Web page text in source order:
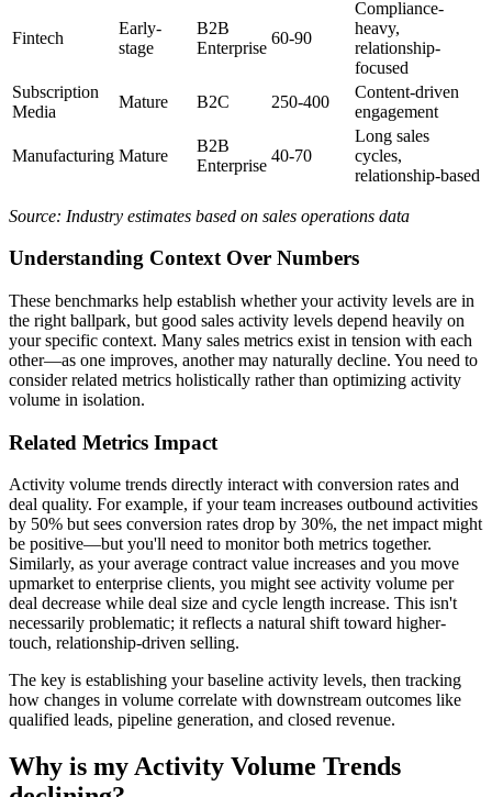
Fintech
Early-
stage
B2B
Enterprise
60-90
Compliance-
heavy,
relationship-
focused
Subscription
Media
Mature B2C 250-400
Content-driven
engagement
Manufacturing Mature
B2B
Enterprise
40-70
Long sales
cycles,
relationship-based
Source: Industry estimates based on sales operations data
Understanding Context Over Numbers
These benchmarks help establish whether your activity levels are in
the right ballpark, but good sales activity levels depend heavily on
your specific context. Many sales metrics exist in tension with each
other—as one improves, another may naturally decline. You need to
consider related metrics holistically rather than optimizing activity
volume in isolation.
Related Metrics Impact
Activity volume trends directly interact with conversion rates and
deal quality. For example, if your team increases outbound activities
by 50% but sees conversion rates drop by 30%, the net impact might
be positive—but you'll need to monitor both metrics together.
Similarly, as your average contract value increases and you move
upmarket to enterprise clients, you might see activity volume per
deal decrease while deal size and cycle length increase. This isn't
necessarily problematic; it reflects a natural shift toward higher-
touch, relationship-driven selling.
The key is establishing your baseline activity levels, then tracking
how changes in volume correlate with downstream outcomes like
qualified leads, pipeline generation, and closed revenue.
Why is my Activity Volume Trends